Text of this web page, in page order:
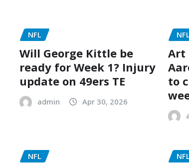
NFL
Will George Kittle be
ready for Week 1? Injury
update on 49ers TE
admin Apr 30, 2026
Art
to
NFL